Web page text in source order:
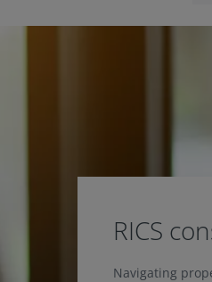
RICS
Navigating